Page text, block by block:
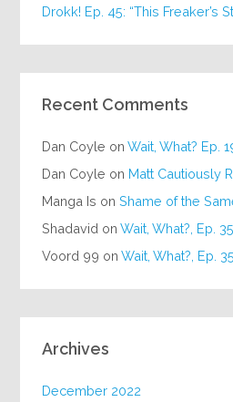
Drokk! Ep. 45: “This Freaker’s
Recent Comments
Dan Coyle onWait, What? Ep.
Dan Coyle on Matt Cautiously
Manga Is onShame of the
Shadavid onWait, What?, Ep. 355:
Voord 99 onWait, What?, Ep. 355:
Archives
December 2022